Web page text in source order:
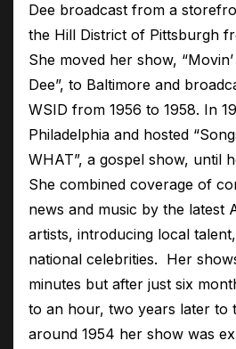
Dee broadcast from a
the Hill District of Pittsburgh
She moved her show,
Dee”, to Baltimore and
WSID from 1956 to 1958. In
Philadelphia and hosted
WHAT”, a gospel show, until
She combined coverage of
news and music by the latest
artists, introducing local
national celebrities. Her
minutes but after just six
to an hour, two years later to
around 1954 her show was